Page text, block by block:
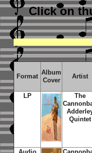
Click on
Format
Album
Cover
Artist
LP
The
Quintet